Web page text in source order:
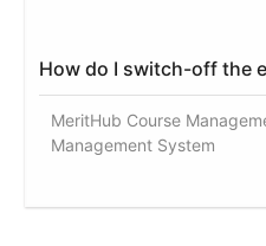
How do I switch-off the
MeritHub Course
Management System